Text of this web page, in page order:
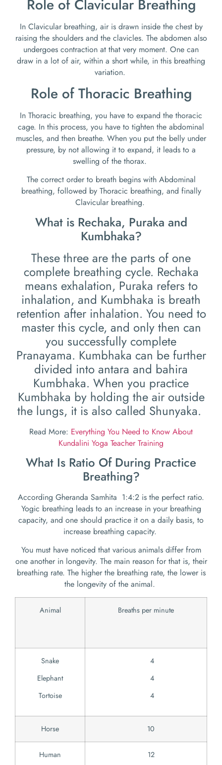
Role of Clavicular Breathing
In Clavicular breathing, air is drawn inside the chest by
raising the shoulders and the clavicles. The abdomen also
undergoes contraction at that very moment. One can
draw in a lot of air, within a short while, in this breathing
variation.
Role of Thoracic Breathing
In Thoracic breathing, you have to expand the thoracic
cage. In this process, you have to tighten the abdominal
muscles, and then breathe. When you put the belly under
pressure, by not allowing it to expand, it leads to a
swelling of the thorax.
The correct order to breath begins with Abdominal
breathing, followed by Thoracic breathing, and finally
Clavicular breathing.
What is Rechaka, Puraka and
Kumbhaka?
These three are the parts of one
complete breathing cycle. Rechaka
means exhalation, Puraka refers to
inhalation, and Kumbhaka is breath
retention after inhalation. You need to
master this cycle, and only then can
you successfully complete
Pranayama. Kumbhaka can be further
divided into antara and bahira
Kumbhaka. When you practice
Kumbhaka by holding the air outside
the lungs, it is also called Shunyaka.
Read More: Everything You Need to Know About
Kundalini Yoga Teacher Training
What Is Ratio Of During Practice
Breathing?
According Gheranda Samhita 1:4:2 is the perfect ratio.
Yogic breathing leads to an increase in your breathing
capacity, and one should practice it on a daily basis, to
increase breathing capacity.
You must have noticed that various animals differ from
one another in longevity. The main reason for that is, their
breathing rate. The higher the breathing rate, the lower is
the longevity of the animal.
Animal Breaths per minute
Snake
Elephant
Tortoise
4
4
4
Horse 10
Human 12